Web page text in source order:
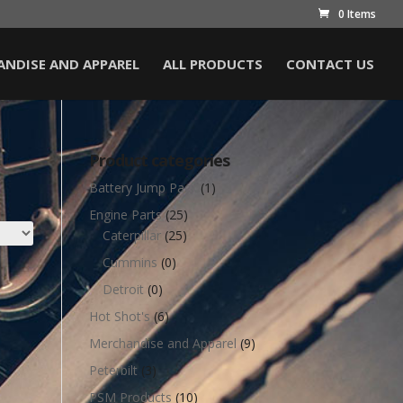
0 Items
AND APPAREL ALL PRODUCTS CONTACT US
Product categories
Battery Jump Pack (1)
Engine Parts (25)
Caterpillar (25)
Cummins (0)
Detroit (0)
Hot Shot's (6)
Merchandise and Apparel (9)
Peterbilt (3)
PSM Products (10)